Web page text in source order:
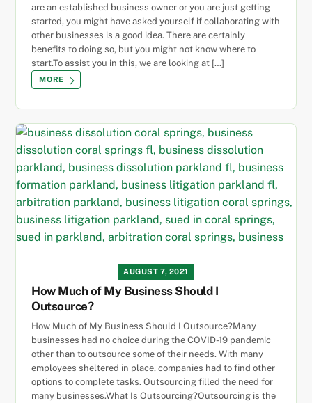
are an established business owner or you are just getting
started, you might have asked yourself if collaborating with
other businesses is a good idea. There are certainly
benefits to doing so, but you might not know where to
start.To assist you in this, we are looking at […]
MORE
AUGUST 7, 2021
How Much of My Business Should I
Outsource?
How Much of My Business Should I Outsource?Many
businesses had no choice during the COVID-19 pandemic
other than to outsource some of their needs. With many
employees sheltered in place, companies had to find other
options to complete tasks. Outsourcing filled the need for
many businesses.What Is Outsourcing?Outsourcing is the